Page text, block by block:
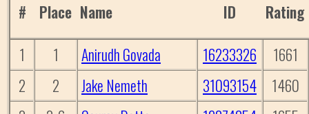
# Place Name ID
Rating
1
1 Anirudh Govada 16233326
1661
2
2 Jake Nemeth 31093154
1460